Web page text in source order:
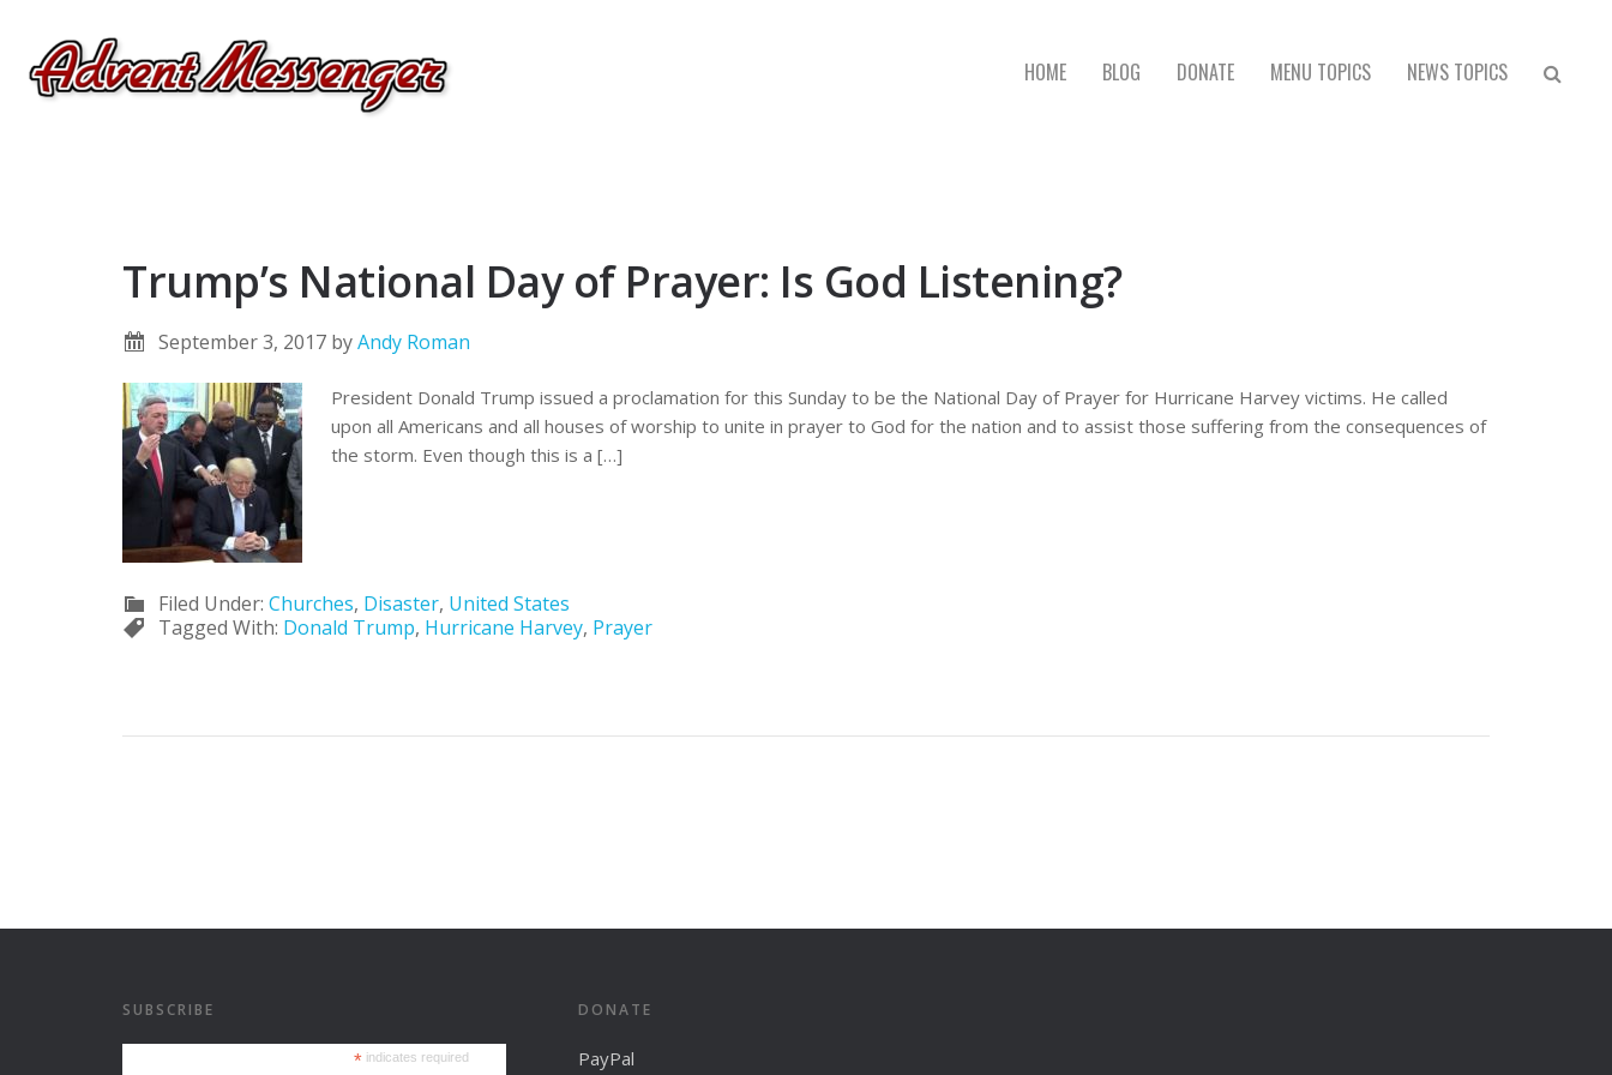
HOME BLOG DONATE MENU TOPICS NEWS TOPICS
Trump’s National Day of Prayer: Is God Listening?
September 3, 2017 byAndy Roman
President Donald Trump issued a proclamation for this Sunday to be the National Day of Prayer for Hurricane Harvey victims. He called
upon all Americans and all houses of worship to unite in prayer to God for the nation and to assist those suffering from the consequences of
the storm. Even though this is a […]
Filed Under: Churches, Disaster, United States
Tagged With: Donald Trump, Hurricane Harvey, Prayer
SUBSCRIBE
*indicates required
DONATE
PayPal